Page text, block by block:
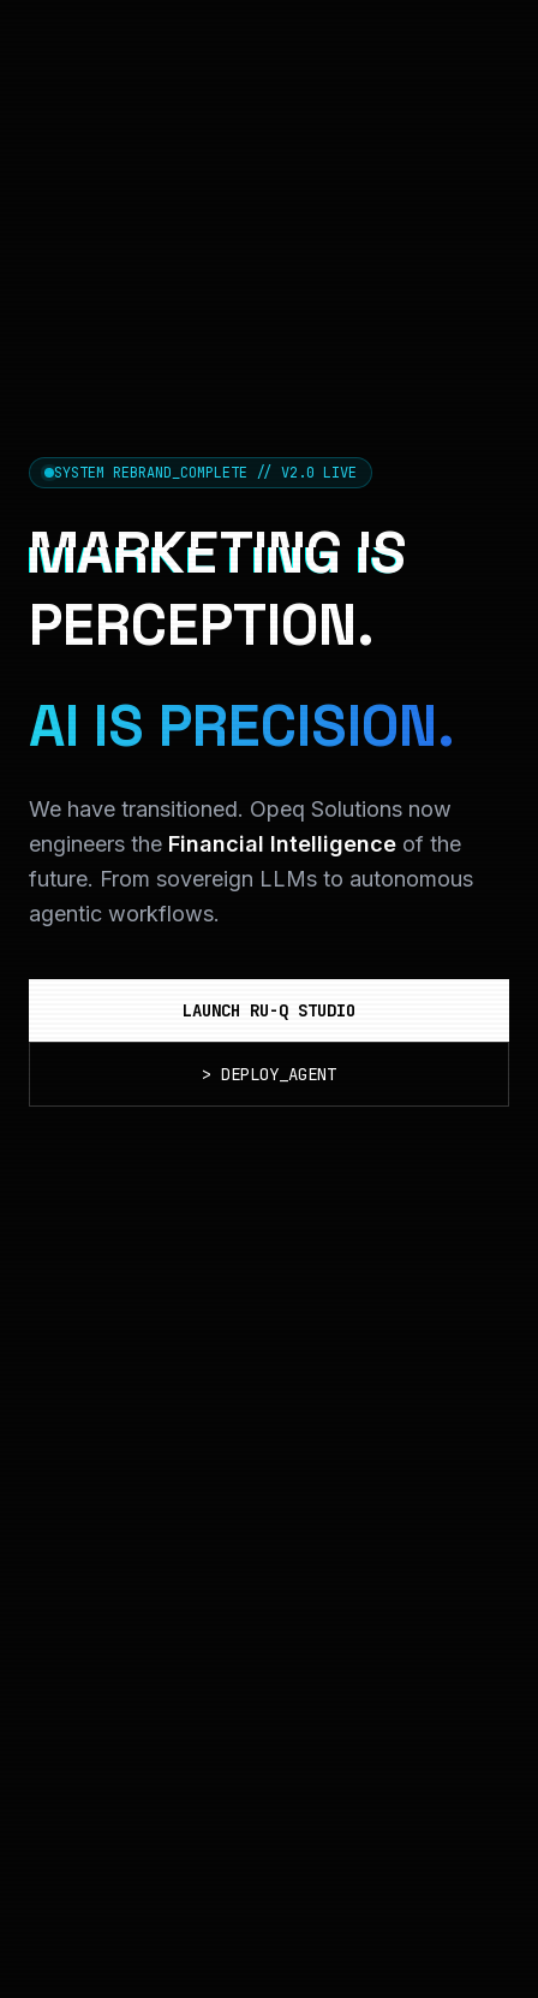
SYSTEM REBRAND_COMPLETE // V2.0 LIVE
MARKETING IS
PERCEPTION.
AI IS PRECISION.
We have transitioned. Opeq Solutions now
engineers the Financial Intelligence of the
future. From sovereign LLMs to autonomous
agentic workflows.
LAUNCH RU-Q STUDIO
> DEPLOY_AGENT